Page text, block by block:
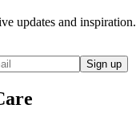
updates and inspiration.
Sign up